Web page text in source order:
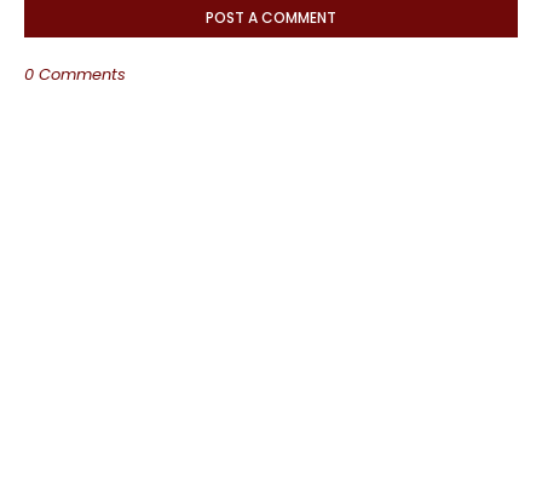
POST A COMMENT
0 Comments